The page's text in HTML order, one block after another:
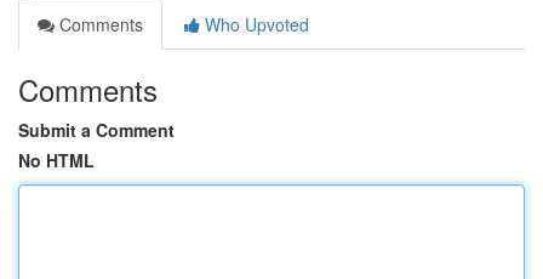
Comments
Who Upvoted
Comments
Submit a Comment
No HTML